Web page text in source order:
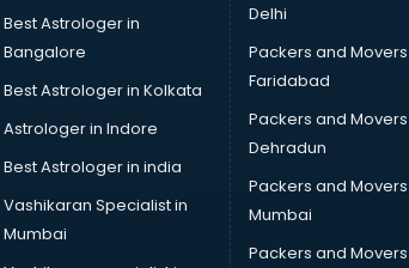
Best Astrologer in
Bangalore
Best Astrologer in Kolkata
Astrologer in Indore
Best Astrologer in india
Vashikaran Specialist in
Mumbai
Delhi
Packers and
Faridabad
Packers and
Dehradun
Packers and
Mumbai
Packers and Movers